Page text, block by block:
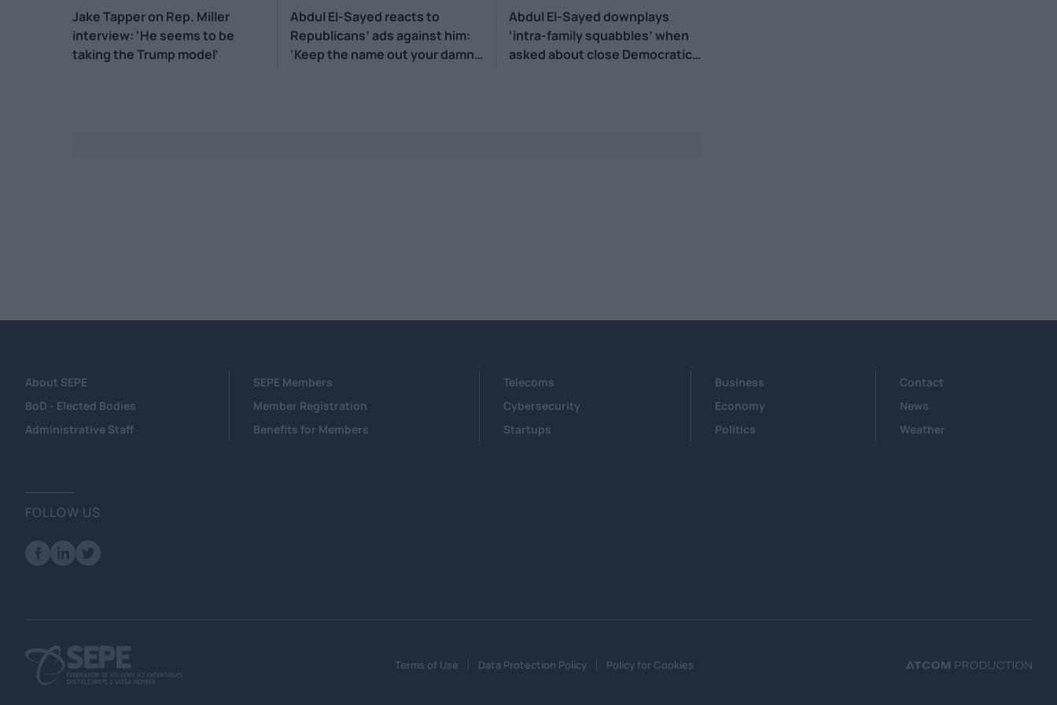
Jake Tapper on Rep. Miller
interview: ‘He seems to be
taking the Trump model’
Abdul El-Sayed reacts to
Republicans’ ads against him:
‘Keep the name out your damn
Abdul El-Sayed downplays
‘intra-family squabbles’ when
asked about close Democratic
About SEPE
BoD - Elected Bodies
Administrative Staff
SEPE Members
Member Registration
Benefits for Members
Telecoms
Cybersecurity
Startups
Business
Economy
Politics
Contact
News
Weather
FOLLOW US
Terms of Use Data Protection Policy Policy for Cookies